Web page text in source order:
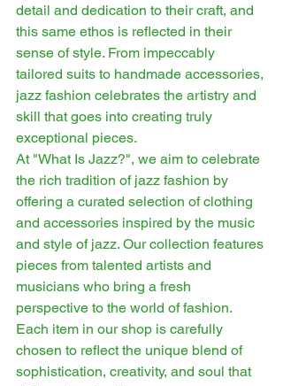
detail and dedication to their craft, and
this same ethos is reflected in their
sense of style. From impeccably
tailored suits to handmade accessories,
jazz fashion celebrates the artistry and
skill that goes into creating truly
exceptional pieces.
At "What Is Jazz?", we aim to celebrate
the rich tradition of jazz fashion by
offering a curated selection of clothing
and accessories inspired by the music
and style of jazz. Our collection features
pieces from talented artists and
musicians who bring a fresh
perspective to the world of fashion.
Each item in our shop is carefully
chosen to reflect the unique blend of
sophistication, creativity, and soul that